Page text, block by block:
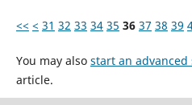
<< < 31 32 33 34 35 36 37 38 39
You may also start an
article.